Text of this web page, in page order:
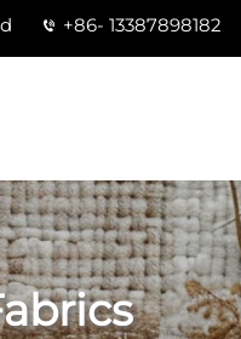
+86- 13387898182